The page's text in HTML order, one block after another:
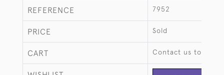
REFERENCE 7952
PRICE Sold
CART Contact us to buy